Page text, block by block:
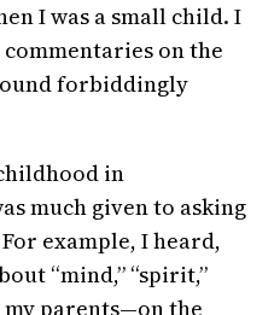
I was a small child. I
on the
forbiddingly
in
much given to asking
example, I heard,
“mind,” “spirit,”
my parents—on the